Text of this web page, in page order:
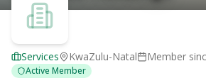
Services KwaZulu-Natal Member
Active Member